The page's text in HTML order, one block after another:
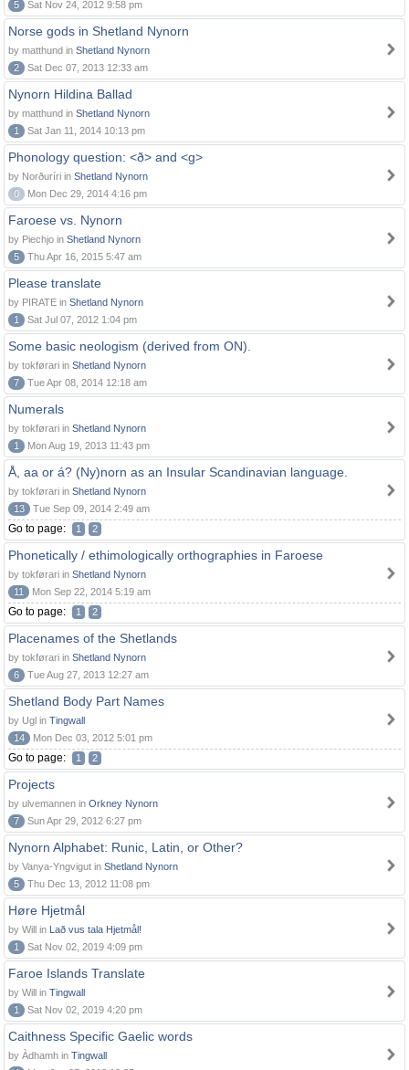
5
Sat Nov 24, 2012 9:58 pm
Norse gods in Shetland Nynorn
by matthund in Shetland Nynorn
2
Sat Dec 07, 2013 12:33 am
Nynorn Hildina Ballad
by matthund in Shetland Nynorn
1
Sat Jan 11, 2014 10:13 pm
Phonology question: <ð> and <g>
by Norðuríri in Shetland Nynorn
0
Mon Dec 29, 2014 4:16 pm
Faroese vs. Nynorn
by Piechjo in Shetland Nynorn
5
Thu Apr 16, 2015 5:47 am
Please translate
by PIRATE in Shetland Nynorn
1
Sat Jul 07, 2012 1:04 pm
Some basic neologism (derived from ON).
by tokførari in Shetland Nynorn
7
Tue Apr 08, 2014 12:18 am
Numerals
by tokførari in Shetland Nynorn
1
Mon Aug 19, 2013 11:43 pm
Å, aa or á? (Ny)norn as an Insular Scandinavian language.
by tokførari in Shetland Nynorn
13
Tue Sep 09, 2014 2:49 am
Go to page: 1 2
Phonetically / ethimologically orthographies in Faroese
by tokførari in Shetland Nynorn
11
Mon Sep 22, 2014 5:19 am
Go to page: 1 2
Placenames of the Shetlands
by tokførari in Shetland Nynorn
6
Tue Aug 27, 2013 12:27 am
Shetland Body Part Names
by Ugl in Tingwall
14
Mon Dec 03, 2012 5:01 pm
Go to page: 1 2
Projects
by ulvemannen in Orkney Nynorn
7
Sun Apr 29, 2012 6:27 pm
Nynorn Alphabet: Runic, Latin, or Other?
by Vanya-Yngvigut in Shetland Nynorn
5
Thu Dec 13, 2012 11:08 pm
Høre Hjetmål
by Will in Lað vus tala Hjetmål!
1
Sat Nov 02, 2019 4:09 pm
Faroe Islands Translate
by Will in Tingwall
1
Sat Nov 02, 2019 4:20 pm
Caithness Specific Gaelic words
by Àdhamh in Tingwall